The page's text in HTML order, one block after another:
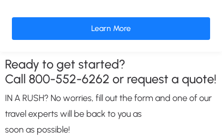
Learn More
Ready to get started?
Call 800-552-6262 or request a quote!
IN A RUSH? No worries, fill out the form and one of our
travel experts will be back to you as
soon as possible!